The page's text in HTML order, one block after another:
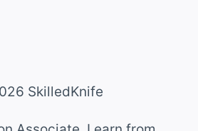
SkilledKnife